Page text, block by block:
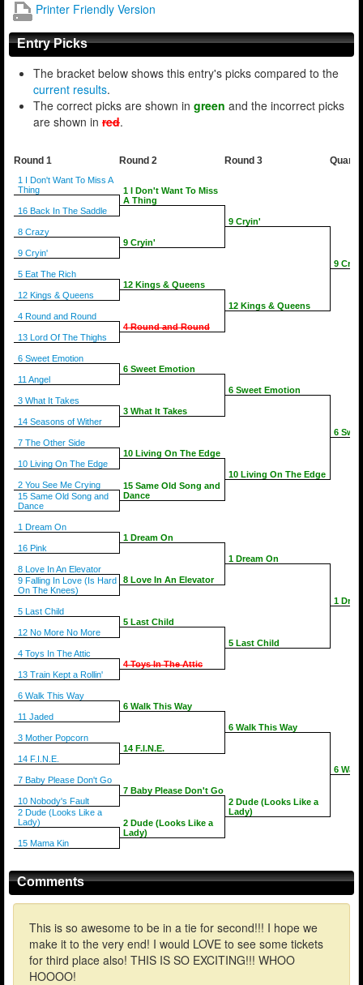
Printer Friendly Version
Entry Picks
The bracket below shows this entry's picks compared to the
current results.
The correct picks are shown in green and the incorrect picks
are shown in red.
Round 1
1 I Don't Want To Miss A
Thing
16 Back In The Saddle
8 Crazy
9 Cryin'
5 Eat The Rich
12 Kings & Queens
4 Round and Round
13 Lord Of The Thighs
6 Sweet Emotion
11 Angel
3 What It Takes
14 Seasons of Wither
7 The Other Side
10 Living On The Edge
2 You See Me Crying
15 Same Old Song and
Dance
1 Dream On
16 Pink
8 Love In An Elevator
9 Falling In Love (Is Hard
On The Knees)
5 Last Child
12 No More No More
4 Toys In The Attic
13 Train Kept a Rollin'
6 Walk This Way
11 Jaded
3 Mother Popcorn
14 F.I.N.E.
7 Baby Please Don't Go
10 Nobody's Fault
2 Dude (Looks Like a
Lady)
15 Mama Kin
Round 2
1 I Don't Want To Miss
A Thing
9 Cryin'
12 Kings & Queens
4 Round and Round
6 Sweet Emotion
3 What It Takes
10 Living On The Edge
15 Same Old Song and
Dance
1 Dream On
8 Love In An Elevator
5 Last Child
4 Toys In The Attic
6 Walk This Way
14 F.I.N.E.
7 Baby Please Don't Go
2 Dude (Looks Like a
Lady)
Round 3
9 Cryin'
12 Kings & Queens
6 Sweet Emotion
10 Living On The Edge
1 Dream On
5 Last Child
6 Walk This Way
2 Dude (Looks Like a
Lady)
9
6
1
6
Comments
This is so awesome to be in a tie for second!!! I hope we
make it to the very end! I would LOVE to see some tickets
for third place also! THIS IS SO EXCITING!!! WHOO
HOOOO!